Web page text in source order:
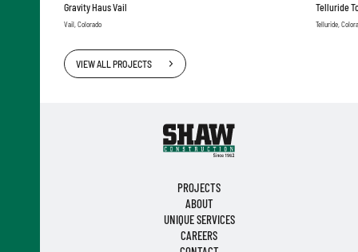
Gravity Haus Vail
Vail, Colorado
Telluride
Telluride,
VIEW ALL PROJECTS
PROJECTS
ABOUT
UNIQUE SERVICES
CAREERS